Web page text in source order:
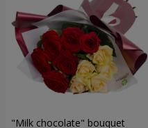
"Milk chocolate" bouquet